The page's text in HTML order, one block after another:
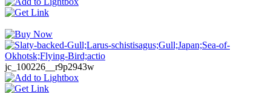
jc_100226__r9p2943w